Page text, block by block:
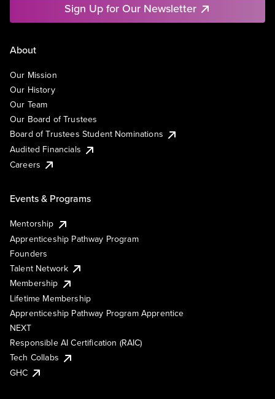
Sign Up for Our Newsletter
About
Our Mission
Our History
Our Team
Our Board of Trustees
Board of Trustees Student Nominations
Audited Financials
Careers
Events & Programs
Mentorship
Apprenticeship Pathway Program
Founders
Talent Network
Membership
Lifetime Membership
Apprenticeship Pathway Program Apprentice
NEXT
Responsible AI Certification (RAIC)
Tech Collabs
GHC